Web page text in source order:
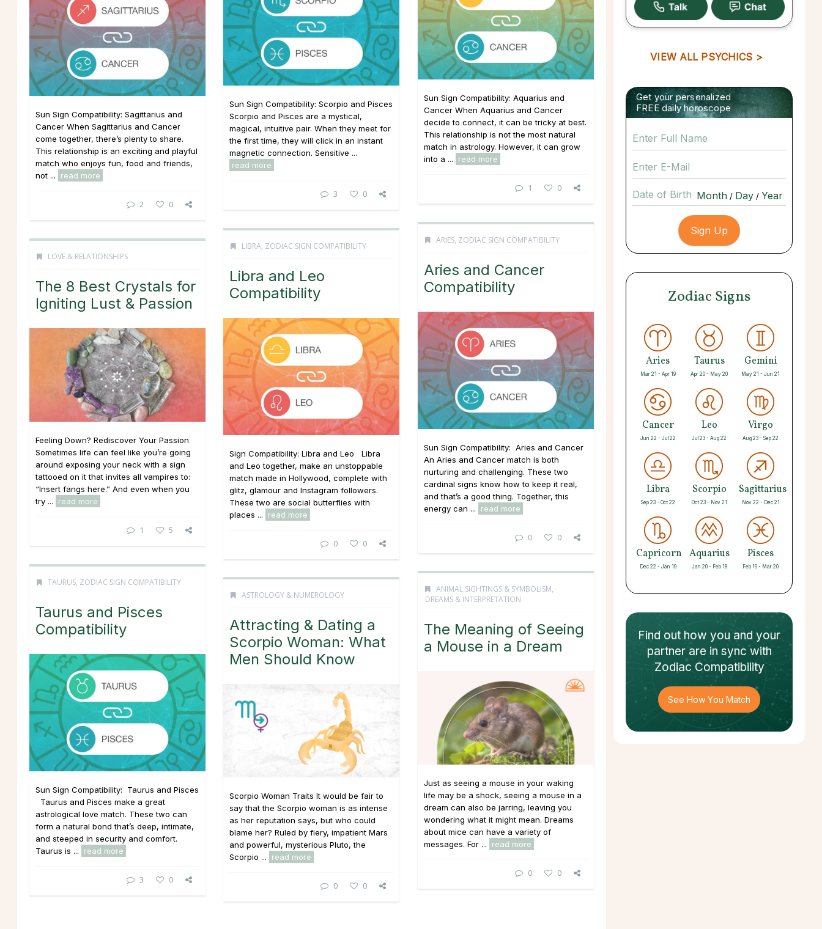
Sun Sign Compatibility: Aquarius and
Cancer When Aquarius and Cancer
decide to connect, it can be tricky at best.
This relationship is not the most natural
match in astrology. However, it can grow
into a ...
read more
1 0
Sun Sign Compatibility: Sagittarius and
Cancer When Sagittarius and Cancer
come together, there’s plenty to share.
This relationship is an exciting and playful
match who enjoys fun, food and friends,
not ...
read more
2 0
Sun Sign Compatibility: Scorpio and Pisces
Scorpio and Pisces are a mystical,
magical, intuitive pair. When they meet for
the first time, they will click in an instant
magnetic connection. Sensitive ...
read more
3 0
ARIES, ZODIAC SIGN COMPATIBILITY
Aries and Cancer
Compatibility
Sun Sign Compatibility: Aries and Cancer
An Aries and Cancer match is both
nurturing and challenging. These two
cardinal signs know how to keep it real,
and that’s a good thing. Together, this
energy can ...
read more
0 0
LIBRA, ZODIAC SIGN COMPATIBILITY
Libra and Leo
Compatibility
Sign Compatibility: Libra and Leo Libra
and Leo together, make an unstoppable
match made in Hollywood, complete with
glitz, glamour and Instagram followers.
These two are social butterflies with
places ...
read more
0 0
LOVE & RELATIONSHIPS
The 8 Best Crystals for
Igniting Lust & Passion
Feeling Down? Rediscover Your Passion
Sometimes life can feel like you’re going
around exposing your neck with a sign
tattooed on it that invites all vampires to:
“Insert fangs here.” And even when you
try ...
read more
1 5
TAURUS, ZODIAC SIGN COMPATIBILITY
Taurus and Pisces
Compatibility
Sun Sign Compatibility: Taurus and Pisces
Taurus and Pisces make a great
astrological love match. These two can
form a natural bond that’s deep, intimate,
and steeped in security and comfort.
Taurus is ...
read more
3 0
ANIMAL SIGHTINGS & SYMBOLISM,
DREAMS & INTERPRETATION
The Meaning of Seeing
a Mouse in a Dream
Just as seeing a mouse in your waking
life may be a shock, seeing a mouse in a
dream can also be jarring, leaving you
wondering what it might mean. Dreams
about mice can have a variety of
messages. For ...
read more
0 0
ASTROLOGY & NUMEROLOGY
Attracting & Dating a
Scorpio Woman: What
Men Should Know
Scorpio Woman Traits It would be fair to
say that the Scorpio woman is as intense
as her reputation says, but who could
blame her? Ruled by fiery, impatient Mars
and powerful, mysterious Pluto, the
Scorpio ...
read more
0 0
VIEW ALL PSYCHICS >
Get your personalized
FREE daily horoscope
Date of Birth / /
Zodiac Signs
Aries
Mar 21 - Apr 19
Taurus
Apr 20 - May 20
Gemini
May 21 - Jun 21
Cancer
Jun 22 - Jul 22
Leo
Jul 23 - Aug 22
Virgo
Aug 23 - Sep 22
Libra
Sep 23 - Oct 22
Scorpio
Oct 23 - Nov 21
Sagittarius
Nov 22 - Dec 21
Capricorn
Dec 22 - Jan 19
Aquarius
Jan 20 - Feb 18
Pisces
Feb 19 - Mar 20
Find out how you and your
partnerare in sync with
Zodiac Compatibility
See How You Match